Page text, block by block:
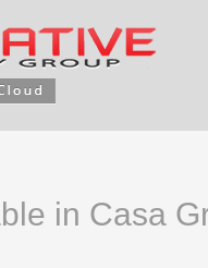
in Casa